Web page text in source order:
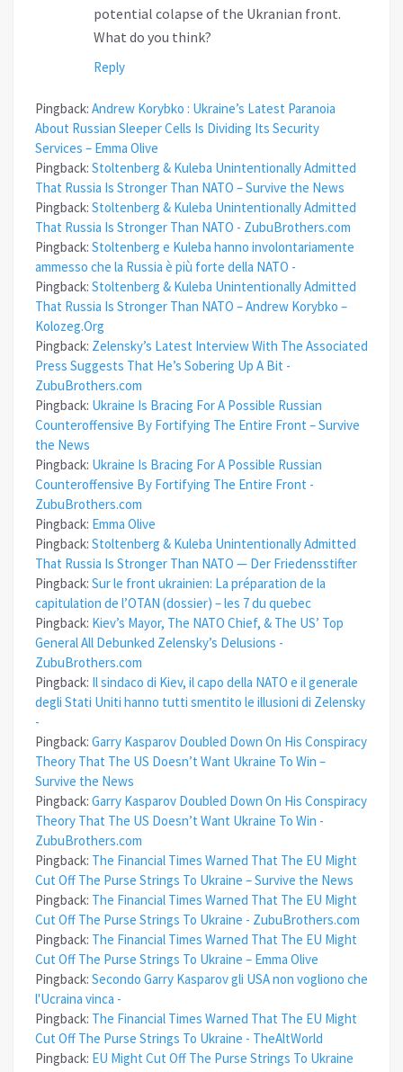
potential colapse of the Ukranian front.
What do you think?
Reply
Pingback: Andrew Korybko : Ukraine’s Latest Paranoia
About Russian Sleeper Cells Is Dividing Its Security
Services – Emma Olive
Pingback: Stoltenberg & Kuleba Unintentionally Admitted
That Russia Is Stronger Than NATO – Survive the News
Pingback: Stoltenberg & Kuleba Unintentionally Admitted
That Russia Is Stronger Than NATO - ZubuBrothers.com
Pingback: Stoltenberg e Kuleba hanno involontariamente
ammesso che la Russia è più forte della NATO -
Pingback: Stoltenberg & Kuleba Unintentionally Admitted
That Russia Is Stronger Than NATO – Andrew Korybko –
Kolozeg.Org
Pingback: Zelensky’s Latest Interview With The Associated
Press Suggests That He’s Sobering Up A Bit -
ZubuBrothers.com
Pingback: Ukraine Is Bracing For A Possible Russian
Counteroffensive By Fortifying The Entire Front – Survive
the News
Pingback: Ukraine Is Bracing For A Possible Russian
Counteroffensive By Fortifying The Entire Front -
ZubuBrothers.com
Pingback: Emma Olive
Pingback: Stoltenberg & Kuleba Unintentionally Admitted
That Russia Is Stronger Than NATO — Der Friedensstifter
Pingback: Sur le front ukrainien: La préparation de la
capitulation de l’OTAN (dossier) – les 7 du quebec
Pingback: Kiev’s Mayor, The NATO Chief, & The US’ Top
General All Debunked Zelensky’s Delusions -
ZubuBrothers.com
Pingback: Il sindaco di Kiev, il capo della NATO e il generale
degli Stati Uniti hanno tutti smentito le illusioni di Zelensky
-
Pingback: Garry Kasparov Doubled Down On His Conspiracy
Theory That The US Doesn’t Want Ukraine To Win –
Survive the News
Pingback: Garry Kasparov Doubled Down On His Conspiracy
Theory That The US Doesn’t Want Ukraine To Win -
ZubuBrothers.com
Pingback: The Financial Times Warned That The EU Might
Cut Off The Purse Strings To Ukraine – Survive the News
Pingback: The Financial Times Warned That The EU Might
Cut Off The Purse Strings To Ukraine - ZubuBrothers.com
Pingback: The Financial Times Warned That The EU Might
Cut Off The Purse Strings To Ukraine – Emma Olive
Pingback: Secondo Garry Kasparov gli USA non vogliono che
l'Ucraina vinca -
Pingback: The Financial Times Warned That The EU Might
Cut Off The Purse Strings To Ukraine - TheAltWorld
Pingback: EU Might Cut Off The Purse Strings To Ukraine